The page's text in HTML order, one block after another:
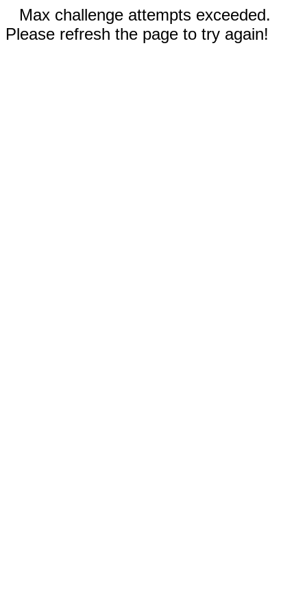
Max challenge attempts exceeded.
Please refresh the page to try again!